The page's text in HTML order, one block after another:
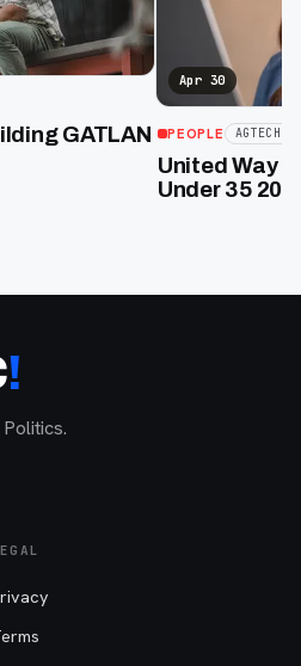
GATLAN
Apr 30
PEOPLE AGTECH
United Way
Under 35
!